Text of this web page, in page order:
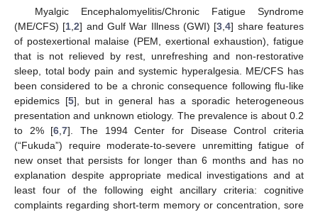
Myalgic Encephalomyelitis/Chronic Fatigue Syndrome
(ME/CFS) [1 ,2] and Gulf War Illness (GWI) [3 ,4] share features
of postexertional malaise (PEM, exertional exhaustion), fatigue
that is not relieved by rest, unrefreshing and non-restorative
sleep, total body pain and systemic hyperalgesia. ME/CFS has
been considered to be a chronic consequence following flu-like
epidemics [5], but in general has a sporadic heterogeneous
presentation and unknown etiology. The prevalence is about 0.2
to 2% [6 ,7]. The 1994 Center for Disease Control criteria
(“Fukuda”) require moderate-to-severe unremitting fatigue of
new onset that persists for longer than 6 months and has no
explanation despite appropriate medical investigations and at
least four of the following eight ancillary criteria: cognitive
complaints regarding short-term memory or concentration, sore